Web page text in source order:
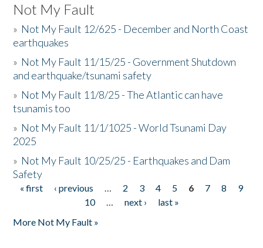
Not My Fault
» Not My Fault 12/625 - December and North Coast
earthquakes
» Not My Fault 11/15/25 - Government Shutdown
and earthquake/tsunami safety
» Not My Fault 11/8/25 - The Atlantic can have
tsunamis too
» Not My Fault 11/1/1025 - World Tsunami Day
2025
» Not My Fault 10/25/25 - Earthquakes and Dam
Safety
Pages
« first ‹ previous … 2 3 4 5 6 7 8
9
10
… next ›
last »
More Not My Fault »